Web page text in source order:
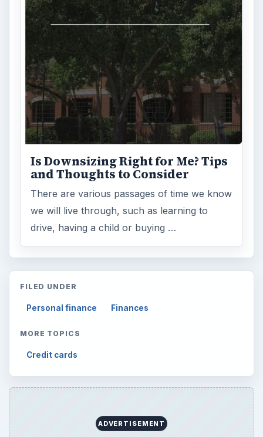
Is Downsizing Right for Me? Tips
and Thoughts to Consider
There are various passages of time we know
we will live through, such as learning to
drive, having a child or buying …
FILED UNDER
Personal finance Finances
MORE TOPICS
Credit cards
ADVERTISEMENT